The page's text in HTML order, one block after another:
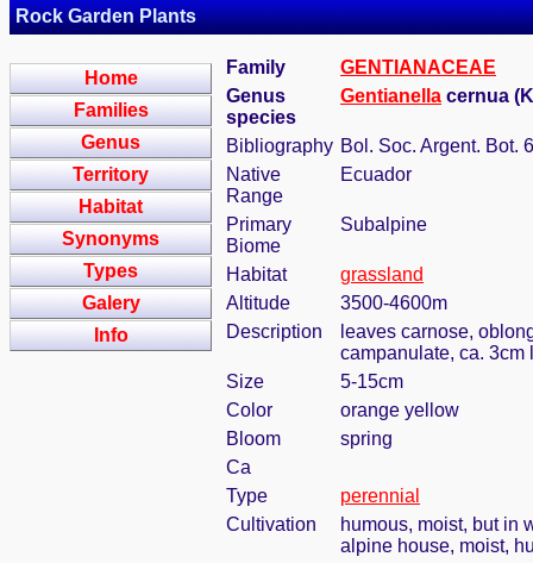
Rock Garden Plants
Home
Families
Genus
Territory
Habitat
Synonyms
Types
Galery
Info
Family
GENTIANACEAE
Genus
species
Gentianella cernua
Bibliography Bol. Soc. Argent. Bot.
Native
Range
Ecuador
Primary
Biome
Subalpine
Habitat
grassland
Altitude
3500-4600m
Description
leaves carnose,
campanulate, ca. 3cm
Size
5-15cm
Color
orange yellow
Bloom
spring
Ca
Type
perennial
Cultivation
humous, moist, but in
alpine house, moist,